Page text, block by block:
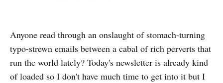
Anyone read through an onslaught of stomach-turning
typo-strewn emails between a cabal of rich perverts that
run the world lately? Today's newsletter is already kind
of loaded so I don't have much time to get into it but I